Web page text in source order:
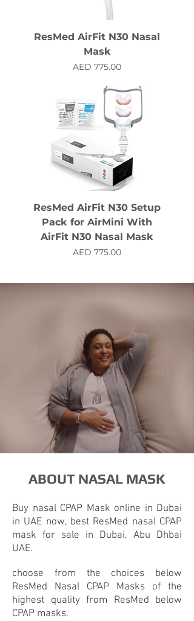
ResMed AirFit N30 Nasal
Mask
Price
AED 775.00
ResMed AirFit N30 Setup
Pack for AirMini With
AirFit N30 Nasal Mask
Price
AED 775.00
ABOUT NASAL MASK
Buy nasal CPAP Mask online in Dubai
in UAE now, best ResMed nasal CPAP
mask for sale in Dubai, Abu Dhbai
UAE.
choose from the choices below
ResMed Nasal CPAP Masks of the
highest quality from ResMed below
CPAP masks.